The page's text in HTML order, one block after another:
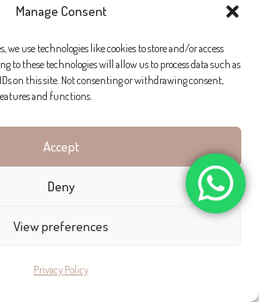
Manage Consent
we use technologies like cookies to store and/or access
to these technologies will allow us to process data such as
on this site. Not consenting or withdrawing consent,
and functions.
Accept
Deny
View preferences
Privacy Policy